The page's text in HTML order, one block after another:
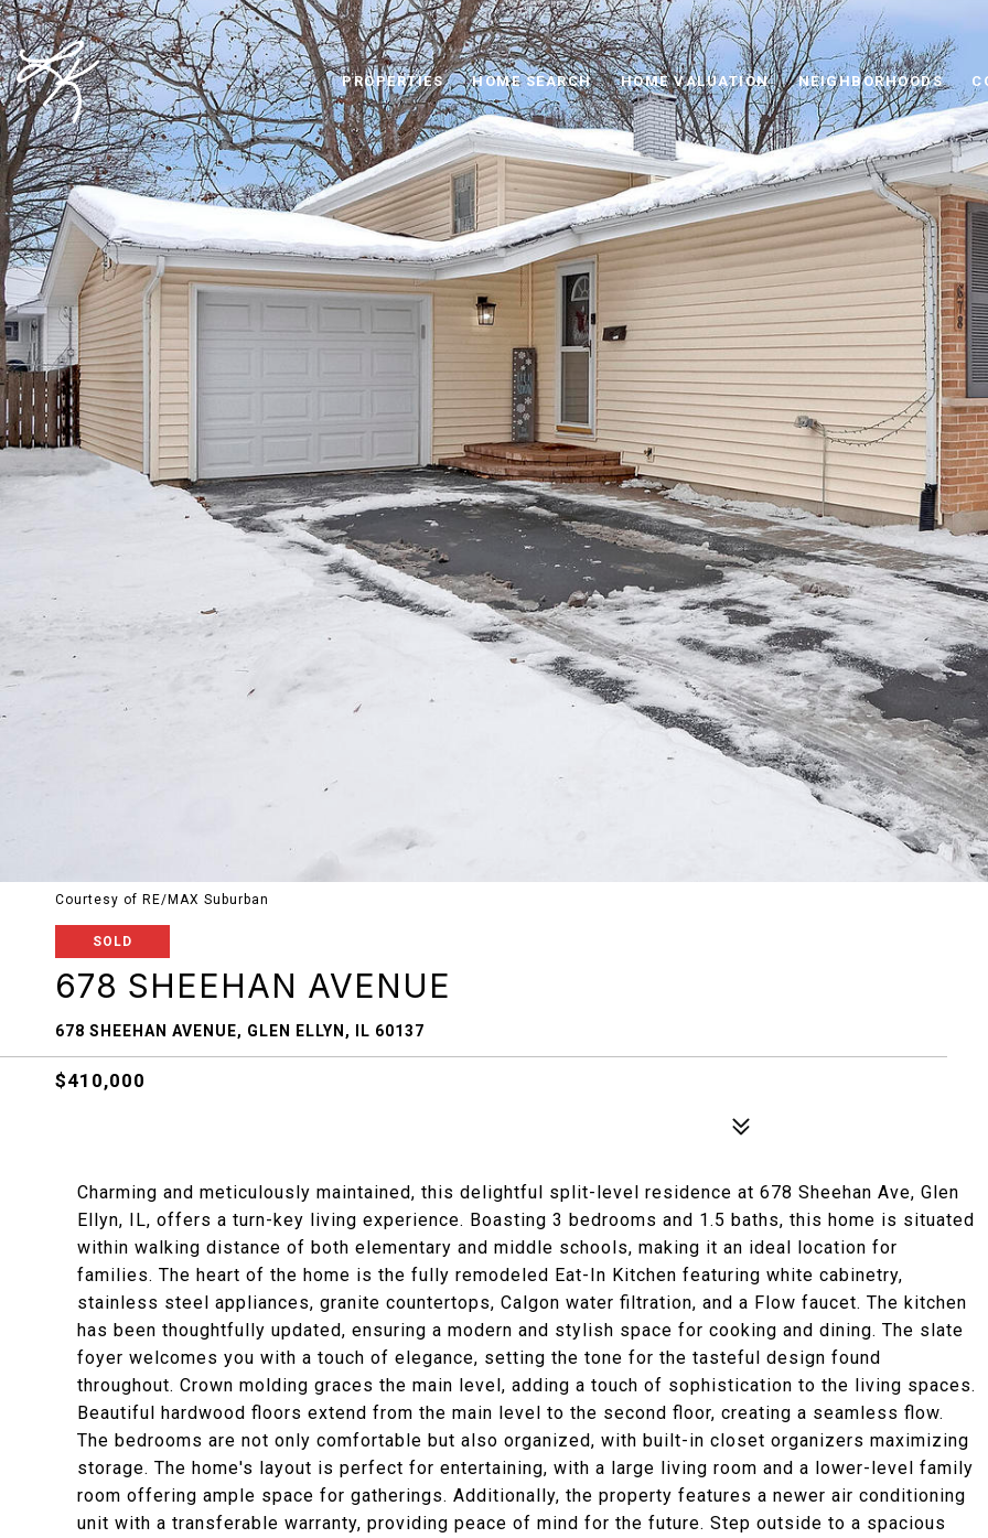
PROPERTIES HOME SEARCH HOME VALUATION NEIGHBORHOODS
Courtesy of RE/MAX Suburban
SOLD
678 SHEEHAN AVENUE
678 SHEEHAN AVENUE, GLEN ELLYN, IL 60137
$410,000
Charming and meticulously maintained, this delightful split-level residence at 678 Sheehan Ave, Glen
Ellyn, IL, offers a turn-key living experience. Boasting 3 bedrooms and 1.5 baths, this home is situated
within walking distance of both elementary and middle schools, making it an ideal location for
families. The heart of the home is the fully remodeled Eat-In Kitchen featuring white cabinetry,
stainless steel appliances, granite countertops, Calgon water filtration, and a Flow faucet. The kitchen
has been thoughtfully updated, ensuring a modern and stylish space for cooking and dining. The slate
foyer welcomes you with a touch of elegance, setting the tone for the tasteful design found
throughout. Crown molding graces the main level, adding a touch of sophistication to the living spaces.
Beautiful hardwood floors extend from the main level to the second floor, creating a seamless flow.
The bedrooms are not only comfortable but also organized, with built-in closet organizers maximizing
storage. The home's layout is perfect for entertaining, with a large living room and a lower-level family
room offering ample space for gatherings. Additionally, the property features a newer air conditioning
unit with a transferable warranty, providing peace of mind for the future. Step outside to a spacious